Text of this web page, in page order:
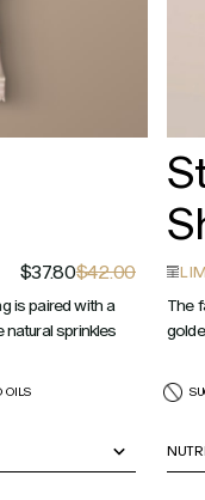
$37.80$42.00
is paired with a
natural sprinkles
OILS
The